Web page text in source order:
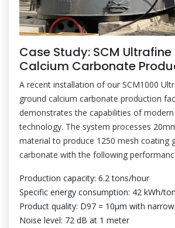
Case Study: SCM Ultrafine
Calcium Carbonate
A recent installation of our SCM1000
ground calcium carbonate production
demonstrates the capabilities of
technology. The system processes
material to produce 1250 mesh coating
carbonate with the following
Production capacity: 6.2 tons/hour
Specific energy consumption: 42 kWh/ton
Product quality: D97 = 10μm with
Noise level: 72 dB at 1 meter